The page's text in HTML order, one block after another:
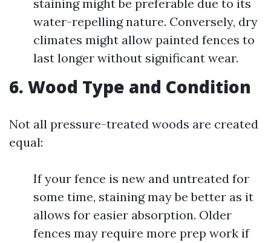
staining might be preferable due to its
water-repelling nature. Conversely, dry
climates might allow painted fences to
last longer without significant wear.
6. Wood Type and Condition
Not all pressure-treated woods are created
equal:
If your fence is new and untreated for
some time, staining may be better as it
allows for easier absorption. Older
fences may require more prep work if